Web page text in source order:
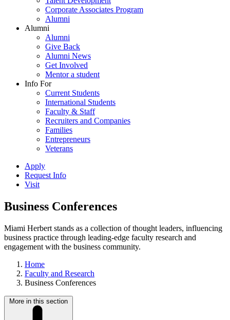
Corporate Associates Program
Alumni
Alumni
Alumni
Give Back
Alumni News
Get Involved
Mentor a student
Info For
Current Students
International Students
Faculty & Staff
Recruiters and Companies
Families
Entrepreneurs
Veterans
Apply
Request Info
Visit
Business Conferences
Miami Herbert stands as a collection of thought leaders, influencing
business practice through leading-edge faculty research and
engagement with the business community.
Home
Faculty and Research
Business Conferences
More in this section